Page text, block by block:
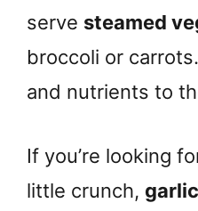
serve steamed
broccoli or
and nutrients to
If you’re looking
little crunch,